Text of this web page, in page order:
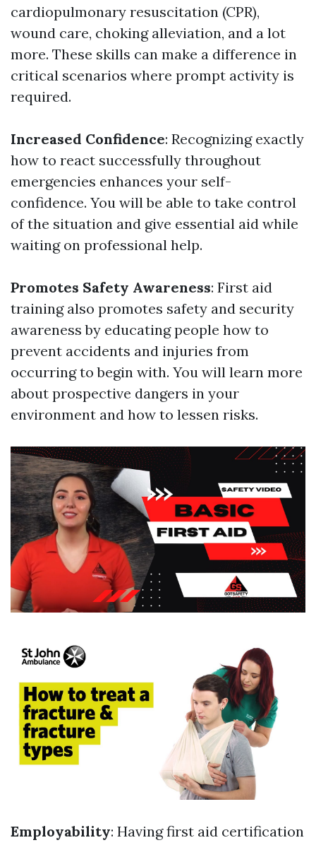
cardiopulmonary resuscitation (CPR),
wound care, choking alleviation, and a lot
more. These skills can make a difference in
critical scenarios where prompt activity is
required.
Increased Confidence: Recognizing exactly
how to react successfully throughout
emergencies enhances your self-
confidence. You will be able to take control
of the situation and give essential aid while
waiting on professional help.
Promotes Safety Awareness: First aid
training also promotes safety and security
awareness by educating people how to
prevent accidents and injuries from
occurring to begin with. You will learn more
about prospective dangers in your
environment and how to lessen risks.
Employability: Having first aid certification